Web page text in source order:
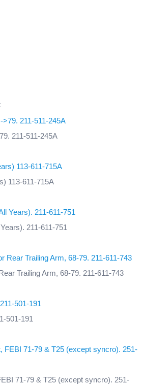
211-511-245A
113-611-715A
211-611-751
Trailing Arm, 68-79. 211-611-743
501-191
71-79 & T25 (except syncro). 251-